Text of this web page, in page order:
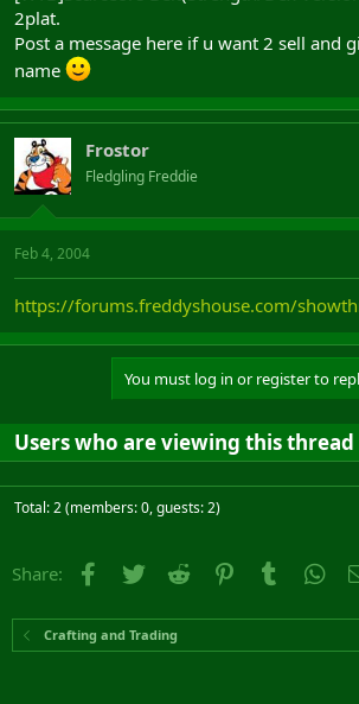
e
r
2plat.
Post a message here if u want 2 sell and
name
Frostor
Fledgling Freddie
Feb 4, 2004
https://forums.freddyshouse.com/
You must log in or register to
Users who are viewing this thread
Total: 2 (members: 0, guests: 2)
Share: Facebook
Twitter Reddit PinterestTumblr
Crafting and Trading